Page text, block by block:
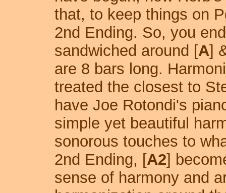
that, to keep things on
2nd Ending. So, you
sandwiched around [A]
are 8 bars long.
treated the closest to
have Joe Rotondi's
simple yet beautiful
sonorous touches to
2nd Ending, [A2]
sense of harmony and